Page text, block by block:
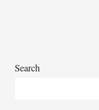
sanctions
Search